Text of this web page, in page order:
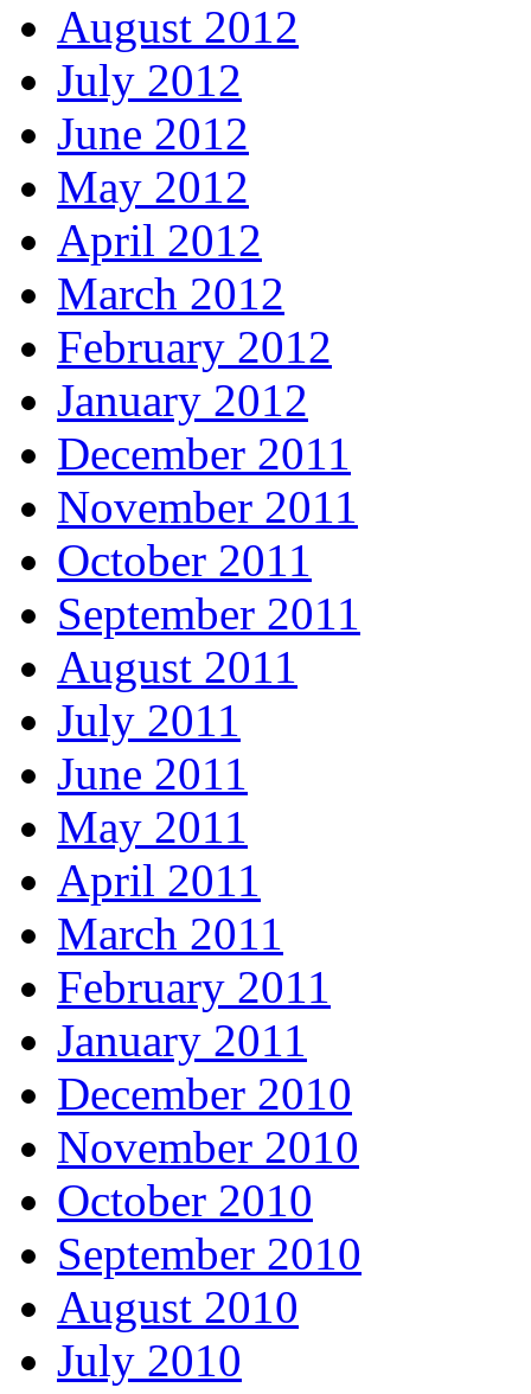
August 2012
July 2012
June 2012
May 2012
April 2012
March 2012
February 2012
January 2012
December 2011
November 2011
October 2011
September 2011
August 2011
July 2011
June 2011
May 2011
April 2011
March 2011
February 2011
January 2011
December 2010
November 2010
October 2010
September 2010
August 2010
July 2010